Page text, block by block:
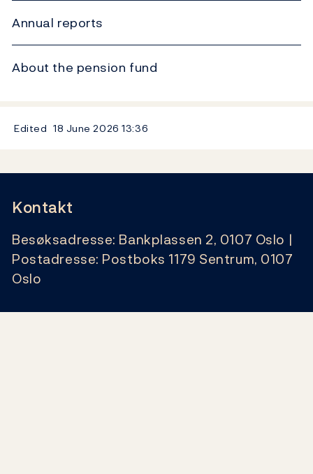
Annual reports
About the pension fund
Edited 18 June 202613:36
Kontakt
Besøksadresse: Bankplassen 2, 0107 Oslo |
Postadresse: Postboks 1179 Sentrum, 0107
Oslo